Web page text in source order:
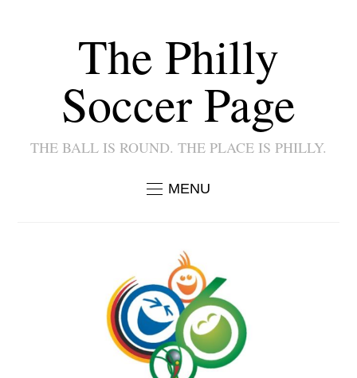
The Philly
Soccer Page
THE BALL IS ROUND. THE PLACE IS PHILLY.
MENU